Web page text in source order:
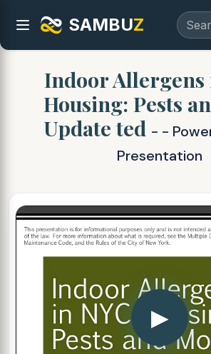
SAMBUZ
Indoor Allergens
Housing: Pests
Update ted - -
Presentation
▶